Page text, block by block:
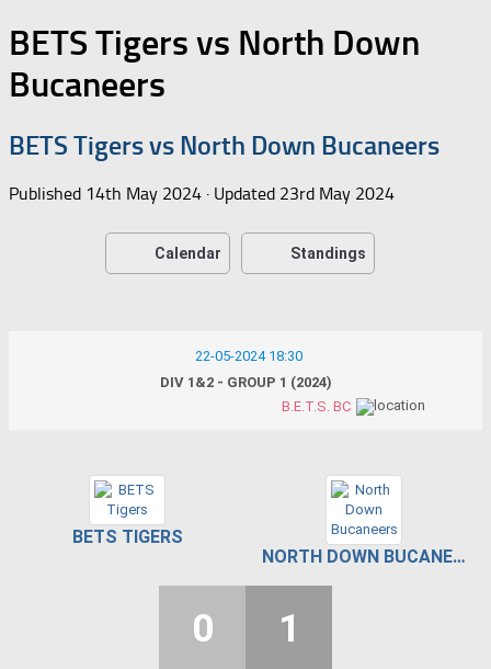
BETS Tigers vs North Down
Bucaneers
BETS Tigers vs North Down Bucaneers
Published 14th May 2024 · Updated 23rd May 2024
Calendar Standings
22-05-2024 18:30
DIV 1&2 - GROUP 1 (2024)
B.E.T.S. BC
BETS TIGERS
NORTH DOWN BUCANEERS
0 1